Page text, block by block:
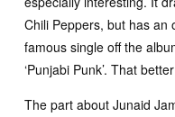
Chili Peppers, but has an
famous single off the
‘Punjabi Punk’. That
The part about Junaid